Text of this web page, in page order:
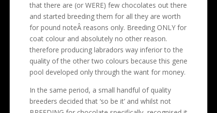
that there are (or WERE) few chocolates out there
and started breeding them for all they are worth
for pound noteÂ reasons only. Breeding ONLY for
coat colour and absolutely no other reason.
therefore producing labradors way inferior to the
quality of the other two colours because this gene
pool developed only through the want for money.
In the same period, a small handful of quality
breeders decided that ‘so be it’ and whilst not